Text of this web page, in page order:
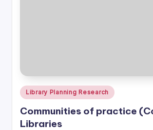
Posted
in
Library Planning Research
Communities of practice
Libraries